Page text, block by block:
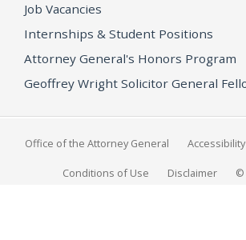
Job Vacancies
Internships & Student Positions
Attorney General's Honors Program
Geoffrey Wright Solicitor General
Office of the Attorney General Accessibility
Conditions of Use Disclaimer ©